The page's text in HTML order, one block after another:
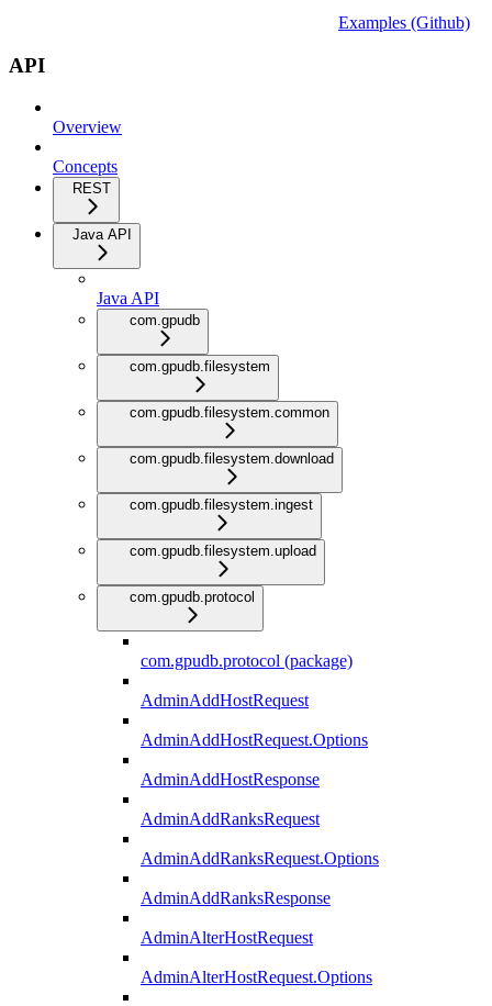
Examples (Github)
API
Overview
Concepts
REST
Java API
Java API
com.gpudb
com.gpudb.filesystem
com.gpudb.filesystem.common
com.gpudb.filesystem.download
com.gpudb.filesystem.ingest
com.gpudb.filesystem.upload
com.gpudb.protocol
com.gpudb.protocol (package)
AdminAddHostRequest
AdminAddHostRequest.Options
AdminAddHostResponse
AdminAddRanksRequest
AdminAddRanksRequest.Options
AdminAddRanksResponse
AdminAlterHostRequest
AdminAlterHostRequest.Options